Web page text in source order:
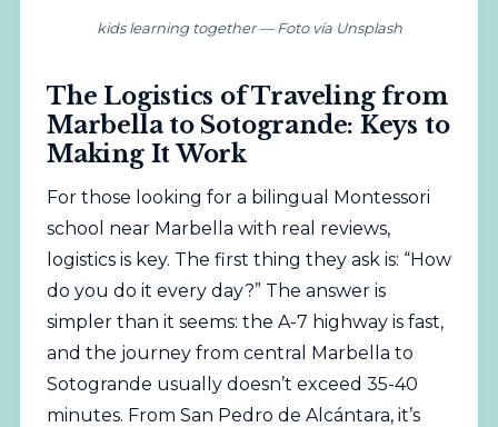
kids learning together — Foto vía Unsplash
The Logistics of Traveling from
Marbella to Sotogrande: Keys to
Making It Work
For those looking for a bilingual Montessori
school near Marbella with real reviews,
logistics is key. The first thing they ask is: “How
do you do it every day?” The answer is
simpler than it seems: the A-7 highway is fast,
and the journey from central Marbella to
Sotogrande usually doesn’t exceed 35-40
minutes. From San Pedro de Alcántara, it’s